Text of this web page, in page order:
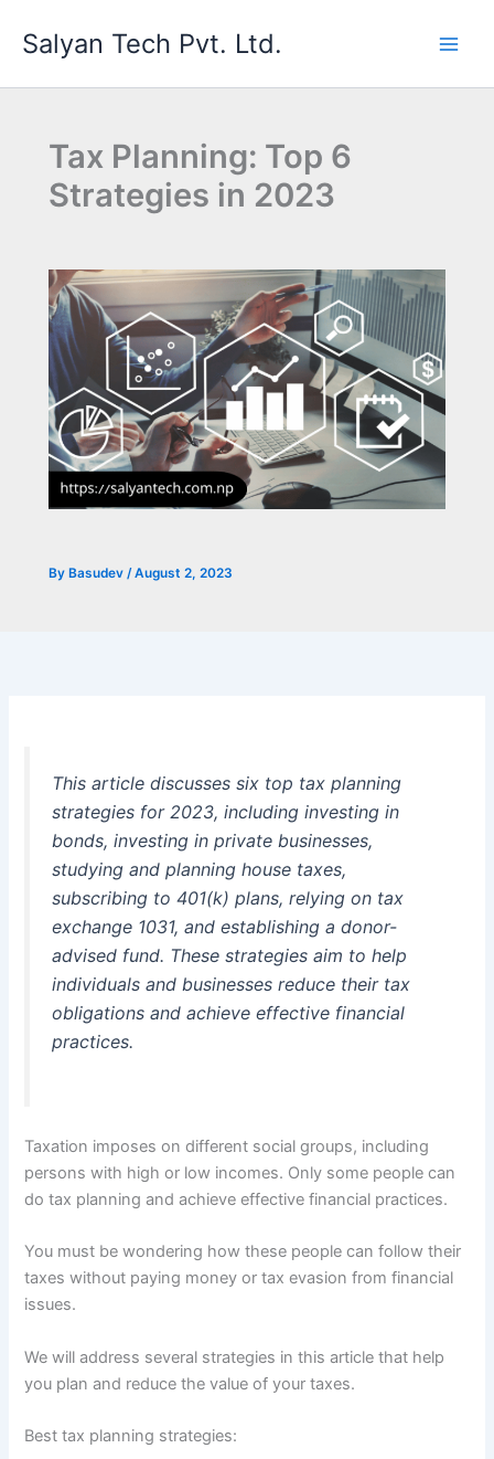
Salyan Tech Pvt. Ltd.
Tax Planning: Top 6
Strategies in 2023
By Basudev /August 2, 2023
This article discusses six top tax planning
strategies for 2023, including investing in
bonds, investing in private businesses,
studying and planning house taxes,
subscribing to 401(k) plans, relying on tax
exchange 1031, and establishing a donor-
advised fund. These strategies aim to help
individuals and businesses reduce their tax
obligations and achieve effective financial
practices.
Taxation imposes on different social groups, including
persons with high or low incomes. Only some people can
do tax planning and achieve effective financial practices.
You must be wondering how these people can follow their
taxes without paying money or tax evasion from financial
issues.
We will address several strategies in this article that help
you plan and reduce the value of your taxes.
Best tax planning strategies: